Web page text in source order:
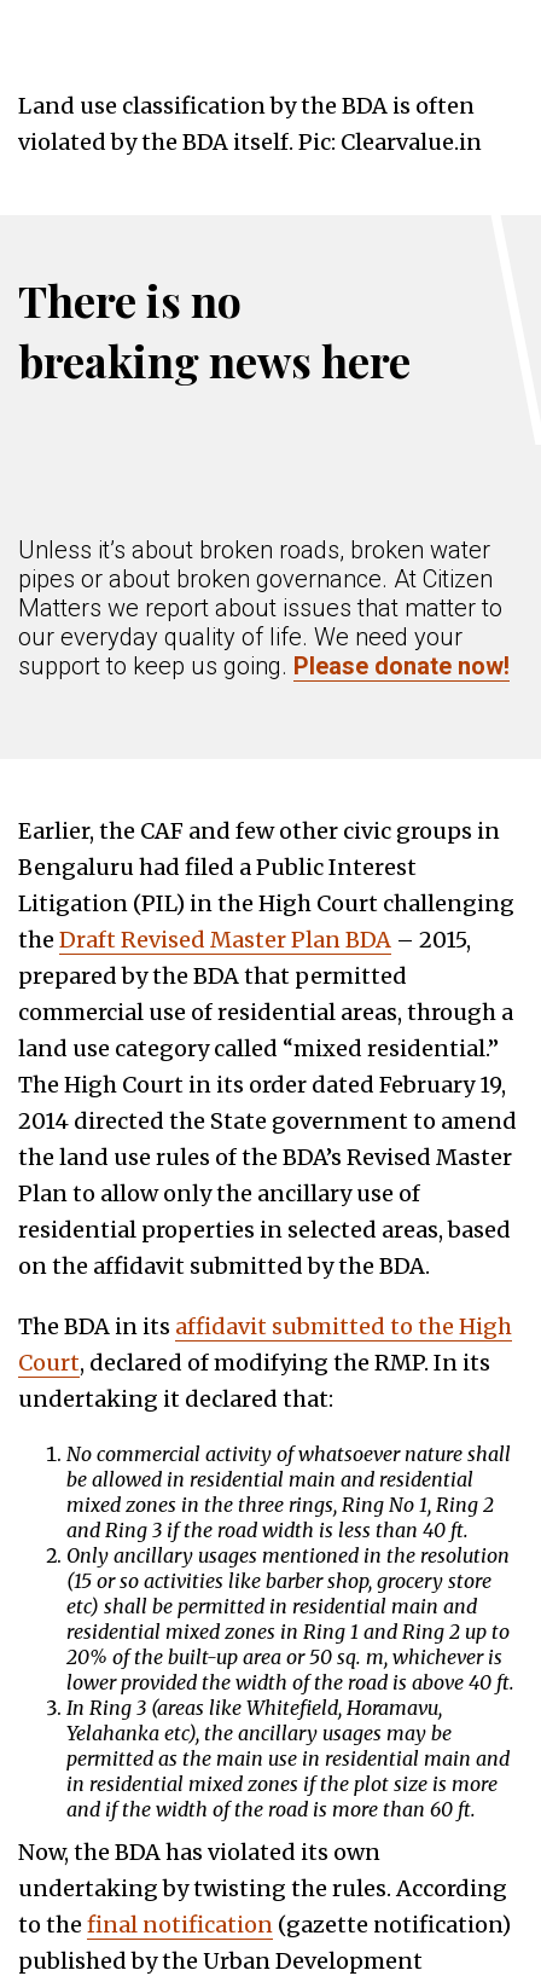
Land use classification by the BDA is often
violated by the BDA itself. Pic: Clearvalue.in
There is no
breaking news here
Unless it’s about broken roads, broken water
pipes or about broken governance. At Citizen
Matters we report about issues that matter to
our everyday quality of life. We need your
support to keep us going. Please donate now!
Earlier, the CAF and few other civic groups in
Bengaluru had filed a Public Interest
Litigation (PIL) in the High Court challenging
the Draft Revised Master Plan BDA – 2015,
prepared by the BDA that permitted
commercial use of residential areas, through a
land use category called “mixed residential.”
The High Court in its order dated February 19,
2014 directed the State government to amend
the land use rules of the BDA’s Revised Master
Plan to allow only the ancillary use of
residential properties in selected areas, based
on the affidavit submitted by the BDA.
The BDA in its affidavit submitted to the High
Court, declared of modifying the RMP. In its
undertaking it declared that:
No commercial activity of whatsoever nature shall
be allowed in residential main and residential
mixed zones in the three rings, Ring No 1, Ring 2
and Ring 3 if the road width is less than 40 ft.
Only ancillary usages mentioned in the resolution
(15 or so activities like barber shop, grocery store
etc) shall be permitted in residential main and
residential mixed zones in Ring 1 and Ring 2 up to
20% of the built-up area or 50 sq. m, whichever is
lower provided the width of the road is above 40 ft.
In Ring 3 (areas like Whitefield, Horamavu,
Yelahanka etc), the ancillary usages may be
permitted as the main use in residential main and
in residential mixed zones if the plot size is more
and if the width of the road is more than 60 ft.
Now, the BDA has violated its own
undertaking by twisting the rules. According
to the final notification (gazette notification)
published by the Urban Development